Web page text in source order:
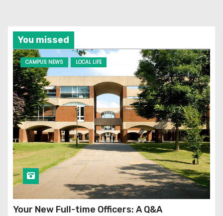
You missed
CAMPUS NEWS LOCAL LIFE
Your New Full-time Officers: A Q&A